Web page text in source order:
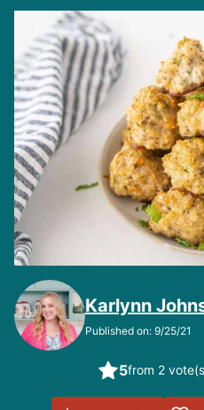
Karlynn
Published on: 9/25/21
5from 2